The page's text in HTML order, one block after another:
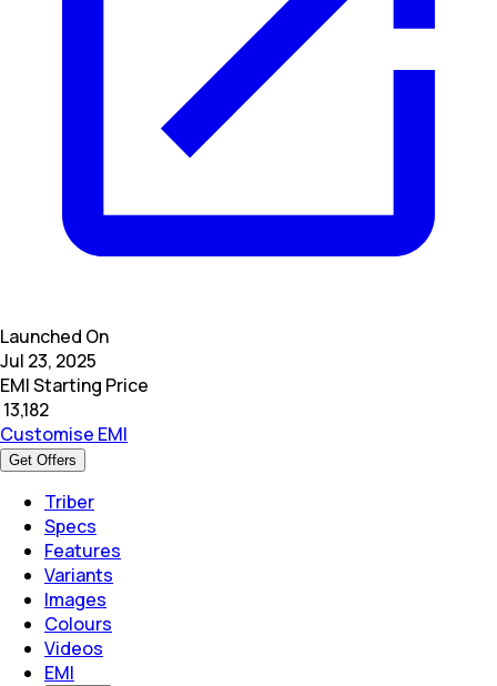
Launched On
Jul 23, 2025
EMI Starting Price
13,182
Customise EMI
Get Offers
Triber
Specs
Features
Variants
Images
Colours
Videos
EMI